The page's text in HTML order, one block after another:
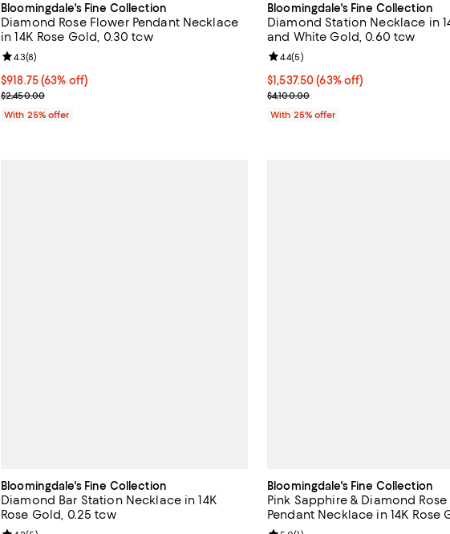
Bloomingdale's Fine Collection
Diamond Rose Flower Pendant Necklace
in 14K Rose Gold, 0.30 tcw
$918.75; 63% off; undefined;
$918.75(63% off)
Current sale price $1,225.00; Previous price $2,450.00;
$2,450.00
Review rating: 4.3 out of 5; 8 reviews;
4.3(8)
With 25% offer
Bloomingdale's Fine Collection
Diamond Station Necklace in
and White Gold, 0.60 tcw
$1,537.50; 63% off; undefined;
$1,537.50(63% off)
Current sale price $2,050.00;
$4,100.00
Review rating: 4.4 out of 5; 5
4.4(5)
With 25% offer
Bloomingdale's Fine Collection
Diamond Bar Station Necklace in 14K
Rose Gold, 0.25 tcw
Bloomingdale's Fine Collection
Pink Sapphire & Diamond
Pendant Necklace in 14K Rose